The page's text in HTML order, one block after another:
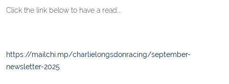
Click the link below to have a read...
https://mailchi.mp/charlielongsdonracing/september-
newsletter-2025